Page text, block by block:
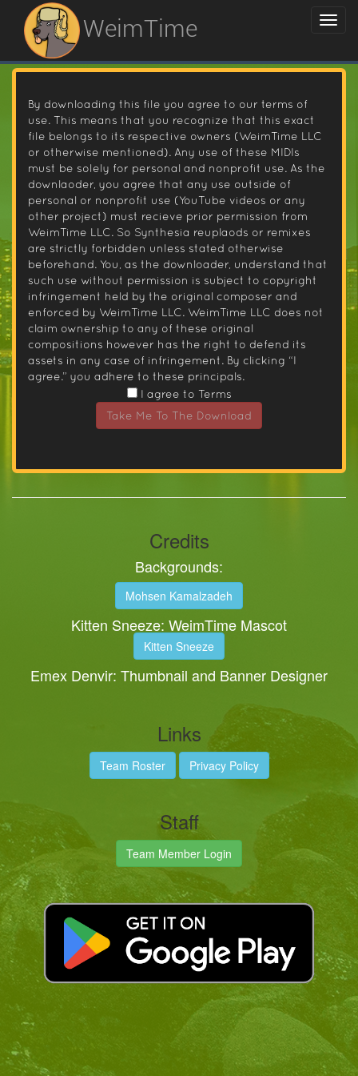
WeimTime
By downloading this file you agree to our terms of
use. This means that you recognize that this exact
file belongs to its respective owners (WeimTime LLC
or otherwise mentioned). Any use of these MIDIs
must be solely for personal and nonprofit use. As the
downlaoder, you agree that any use outside of
personal or nonprofit use (YouTube videos or any
other project) must recieve prior permission from
WeimTime LLC. So Synthesia reuplaods or remixes
are strictly forbidden unless stated otherwise
beforehand. You, as the downloader, understand that
such use without permission is subject to copyright
infringement held by the original composer and
enforced by WeimTime LLC. WeimTime LLC does not
claim ownership to any of these original
compositions however has the right to defend its
assets in any case of infringement. By clicking “I
agree.” you adhere to these principals.
I agree to Terms
Take Me To The Download
Credits
Backgrounds:
Mohsen Kamalzadeh
Kitten Sneeze: WeimTime Mascot
Kitten Sneeze
Emex Denvir: Thumbnail and Banner Designer
Links
Team Roster Privacy Policy
Staff
Team Member Login